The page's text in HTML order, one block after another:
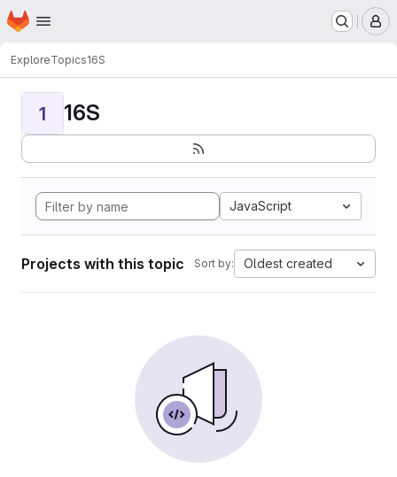
Skip to main content
Homepage
ExploreTopics16S
1 16S
JavaScript
Projects with this topic Sort by: Oldest created